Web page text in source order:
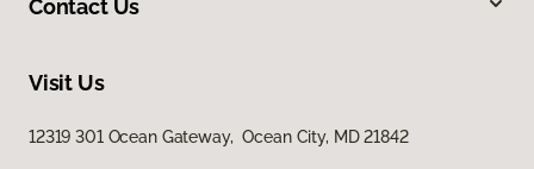
Contact Us
Visit Us
12319 301 Ocean Gateway, Ocean City, MD 21842